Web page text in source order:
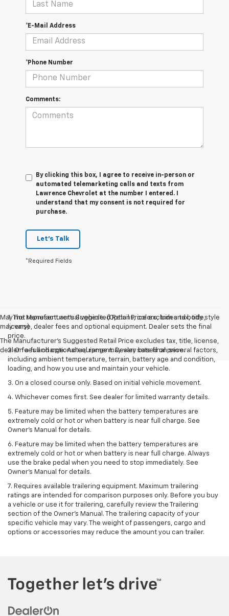
*E-Mail Address
*Phone Number
Comments:
By clicking this box, I agree to receive in-person or
automated telemarketing calls and texts from
Lawrence Chevrolet at the number I entered. I
understand that my consent is not required for
purchase.
Let's Talk
*Required Fields
May not represent actual vehicle. (Options, colors, trim and body style
may vary)
The Manufacturer's Suggested Retail Price excludes tax, title, license,
dealer fees and optional equipment. Dealer sets final price.
1. The Manufacturer’s Suggested Retail Price excludes tax, title,
license, dealer fees and optional equipment. Dealer sets the final
price.
2. On a full charge. Actual range may vary based on several factors,
including ambient temperature, terrain, battery age and condition,
loading, and how you use and maintain your vehicle.
3. On a closed course only. Based on initial vehicle movement.
4. Whichever comes first. See dealer for limited warranty details.
5. Feature may be limited when the battery temperatures are
extremely cold or hot or when battery is near full charge. See
Owner's Manual for details.
6. Feature may be limited when the battery temperatures are
extremely cold or hot or when battery is near full charge. Always
use the brake pedal when you need to stop immediately. See
Owner’s Manual for details.
7. Requires available trailering equipment. Maximum trailering
ratings are intended for comparison purposes only. Before you buy
a vehicle or use it for trailering, carefully review the Trailering
section of the Owner's Manual. The trailering capacity of your
specific vehicle may vary. The weight of passengers, cargo and
options or accessories may reduce the amount you can trailer.